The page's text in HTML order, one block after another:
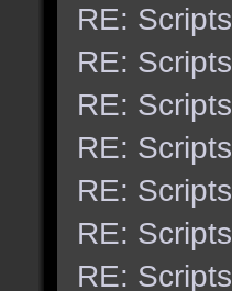
RE: Scripts
RE: Scripts
RE: Scripts
RE: Scripts
RE: Scripts
RE: Scripts
RE: Scripts